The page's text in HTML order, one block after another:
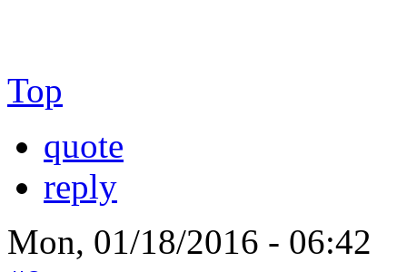
Top
quote
reply
Mon, 01/18/2016 - 06:42